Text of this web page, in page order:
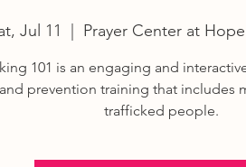
Jul 11 Prayer Center at
101 is an engaging and
prevention training that includes
trafficked people.